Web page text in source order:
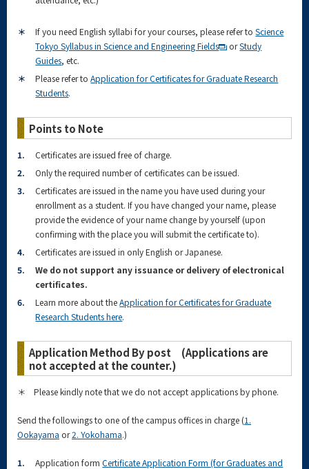
＊ If you need English syllabi for your courses, please refer toScience
Tokyo Syllabus in Science and Engineering Fields
orStudy
Guides, etc.
＊
Please refer toApplication for Certificates for Graduate Research
Students.
Points to Note
1.
Certificates are issued free of charge.
2.
Only the required number of certificates can be issued.
3.
Certificates are issued in the name you have used during your
enrollment as a student. If you have changed your name, please
provide the evidence of your name change by yourself (upon
confirming with the place you will submit the certificate to).
4.
Certificates are issued in only English or Japanese.
5.
We do not support any issuance or delivery of electronical
certificates.
6.
Learn more about theApplication for Certificates for Graduate
Research Students here.
Application Method By post (Applications are
not accepted at the counter.)
＊ Please kindly note that we do not accept applications by phone.
Send the followings to one of the campus offices in charge (1.
Ookayama or2. Yokohama.)
1. Application formCertificate Application Form (for Graduates and